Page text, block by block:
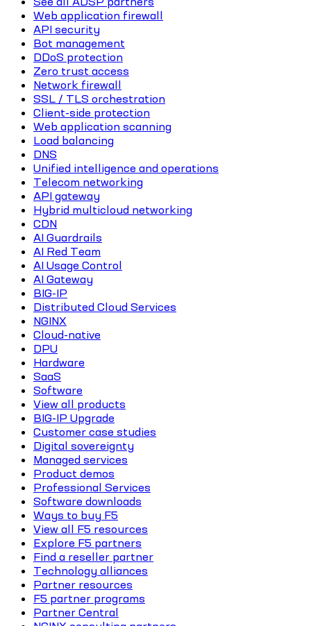
Web application firewall
API security
Bot management
DDoS protection
Zero trust access
Network firewall
SSL / TLS orchestration
Client-side protection
Web application scanning
Load balancing
DNS
Unified intelligence and operations
Telecom networking
API gateway
Hybrid multicloud networking
CDN
AI Guardrails
AI Red Team
AI Usage Control
AI Gateway
BIG-IP
Distributed Cloud Services
NGINX
Cloud-native
DPU
Hardware
SaaS
Software
View all products
BIG-IP Upgrade
Customer case studies
Digital sovereignty
Managed services
Product demos
Professional Services
Software downloads
Ways to buy F5
View all F5 resources
Explore F5 partners
Find a reseller partner
Technology alliances
Partner resources
F5 partner programs
Partner Central